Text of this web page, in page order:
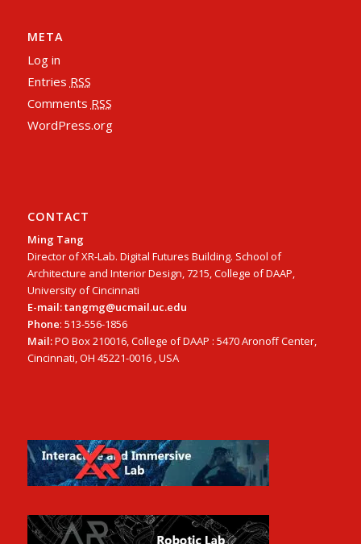
META
Log in
Entries RSS
Comments RSS
WordPress.org
CONTACT
Ming Tang
Director of XR-Lab. Digital Futures Building. School of
Architecture and Interior Design, 7215, College of DAAP,
University of Cincinnati
E-mail: tangmg@ucmail.uc.edu
Phone: 513-556-1856
Mail:PO Box 210016, College of DAAP : 5470 Aronoff Center,
Cincinnati, OH 45221-0016 , USA